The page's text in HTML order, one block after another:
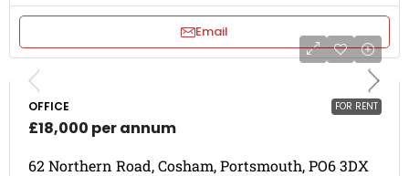
Email
FOR RENT
OFFICE
£18,000 per annum
62 Northern Road, Cosham, Portsmouth, PO6 3DX